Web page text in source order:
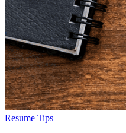
Resume Tips